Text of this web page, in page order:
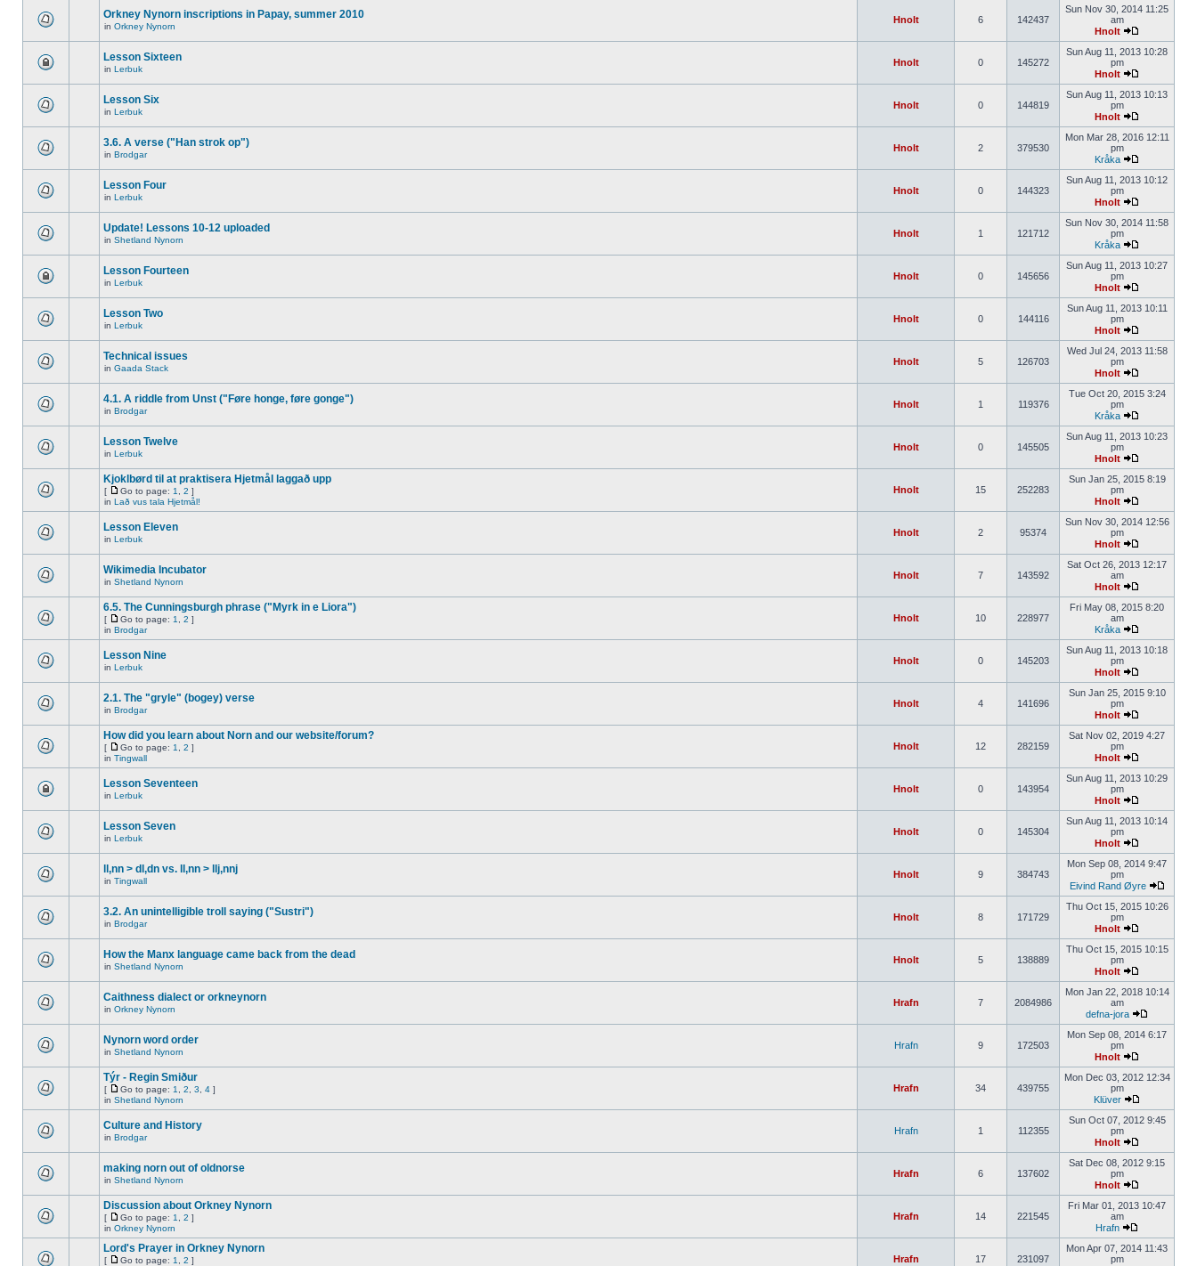
Orkney Nynorn inscriptions in Papay, summer 2010
in Orkney Nynorn
Hnolt 6 142437
Sun Nov 30, 2014 11:25
am
Hnolt
Lesson Sixteen
in Lerbuk
Hnolt 0 145272
Sun Aug 11, 2013 10:28
pm
Hnolt
Lesson Six
in Lerbuk
Hnolt 0 144819
Sun Aug 11, 2013 10:13
pm
Hnolt
3.6. A verse ("Han strok op")
in Brodgar
Hnolt 2 379530
Mon Mar 28, 2016 12:11
pm
Kråka
Lesson Four
in Lerbuk
Hnolt 0 144323
Sun Aug 11, 2013 10:12
pm
Hnolt
Update! Lessons 10-12 uploaded
in Shetland Nynorn
Hnolt 1 121712
Sun Nov 30, 2014 11:58
pm
Kråka
Lesson Fourteen
in Lerbuk
Hnolt 0 145656
Sun Aug 11, 2013 10:27
pm
Hnolt
Lesson Two
in Lerbuk
Hnolt 0 144116
Sun Aug 11, 2013 10:11
pm
Hnolt
Technical issues
in Gaada Stack
Hnolt 5 126703
Wed Jul 24, 2013 11:58
pm
Hnolt
4.1. A riddle from Unst ("Føre honge, føre gonge")
in Brodgar
Hnolt 1 119376
Tue Oct 20, 2015 3:24
pm
Kråka
Lesson Twelve
in Lerbuk
Hnolt 0 145505
Sun Aug 11, 2013 10:23
pm
Hnolt
Kjoklbørd til at praktisera Hjetmål laggað upp
[ Go to page: 1 2 ]
in Lað vus tala Hjetmål!
Hnolt 15 252283
Sun Jan 25, 2015 8:19
pm
Hnolt
Lesson Eleven
in Lerbuk
Hnolt 2 95374
Sun Nov 30, 2014 12:56
pm
Hnolt
Wikimedia Incubator
in Shetland Nynorn
Hnolt 7 143592
Sat Oct 26, 2013 12:17
am
Hnolt
6.5. The Cunningsburgh phrase ("Myrk in e Liora")
[ Go to page: 1 2 ]
in Brodgar
Hnolt 10 228977
Fri May 08, 2015 8:20
am
Kråka
Lesson Nine
in Lerbuk
Hnolt 0 145203
Sun Aug 11, 2013 10:18
pm
Hnolt
2.1. The "gryle" (bogey) verse
in Brodgar
Hnolt 4 141696
Sun Jan 25, 2015 9:10
pm
Hnolt
How did you learn about Norn and our website/forum?
[ Go to page: 1 2 ]
in Tingwall
Hnolt 12 282159
Sat Nov 02, 2019 4:27
pm
Hnolt
Lesson Seventeen
in Lerbuk
Hnolt 0 143954
Sun Aug 11, 2013 10:29
pm
Hnolt
Lesson Seven
in Lerbuk
Hnolt 0 145304
Sun Aug 11, 2013 10:14
pm
Hnolt
ll,nn > dl,dn vs. ll,nn > llj,nnj
in Tingwall
Hnolt 9 384743
Mon Sep 08, 2014 9:47
pm
Eivind Rand Øyre
3.2. An unintelligible troll saying ("Sustri")
in Brodgar
Hnolt 8 171729
Thu Oct 15, 2015 10:26
pm
Hnolt
How the Manx language came back from the dead
in Shetland Nynorn
Hnolt 5 138889
Thu Oct 15, 2015 10:15
pm
Hnolt
Caithness dialect or orkneynorn
in Orkney Nynorn
Hrafn 7 2084986
Mon Jan 22, 2018 10:14
am
defna-jora
Nynorn word order
in Shetland Nynorn
Hrafn 9 172503
Mon Sep 08, 2014 6:17
pm
Hnolt
Týr - Regin Smiður
[ Go to page: 1 2 3 4 ]
in Shetland Nynorn
Hrafn 34 439755
Mon Dec 03, 2012 12:34
pm
Klüver
Culture and History
in Brodgar
Hrafn 1 112355
Sun Oct 07, 2012 9:45
pm
Hnolt
making norn out of oldnorse
in Shetland Nynorn
Hrafn 6 137602
Sat Dec 08, 2012 9:15
pm
Hnolt
Discussion about Orkney Nynorn
[ Go to page: 1 2 ]
in Orkney Nynorn
Hrafn 14 221545
Fri Mar 01, 2013 10:47
am
Hrafn
Lord's Prayer in Orkney Nynorn
[ Go to page: 1 2 ] Hrafn 17 231097
Mon Apr 07, 2014 11:43
pm